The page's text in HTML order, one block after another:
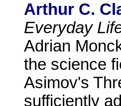
Arthur C.
Everyday
Adrian
the science
Asimov's
sufficiently